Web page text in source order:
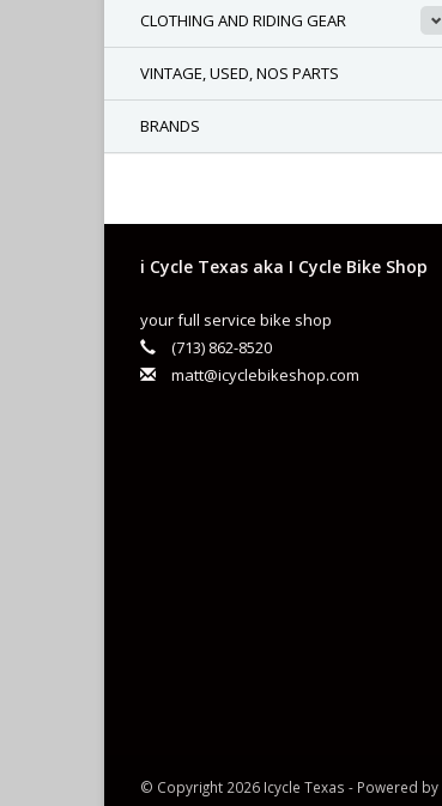
CLOTHING AND RIDING GEAR
VINTAGE, USED, NOS PARTS
BRANDS
i Cycle Texas aka I Cycle Bike Shop
your full service bike shop
(713) 862-8520
matt@icyclebikeshop.com
© Copyright 2026 Icycle Texas - Powered by